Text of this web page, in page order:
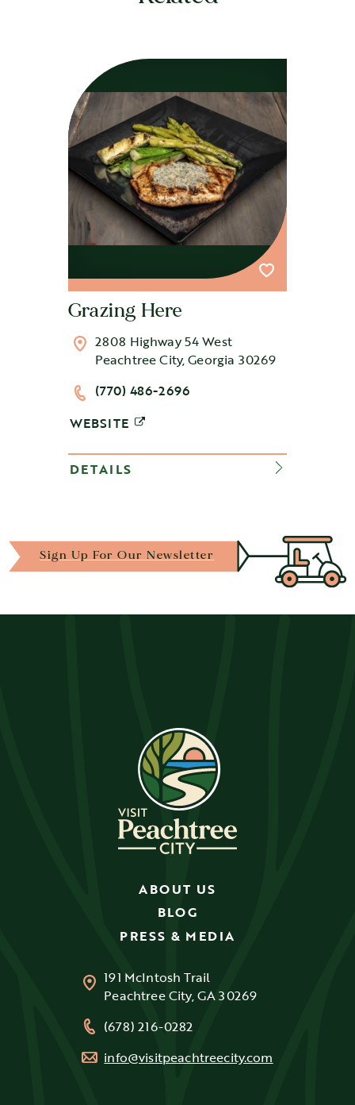
Grazing Here
2808 Highway 54 West
Peachtree City, Georgia 30269
(770) 486-2696
WEBSITE
DETAILS
Sign Up For Our Newsletter
ABOUT US
BLOG
PRESS & MEDIA
191 McIntosh Trail
Peachtree City, GA 30269
(678) 216-0282
info@visitpeachtreecity.com